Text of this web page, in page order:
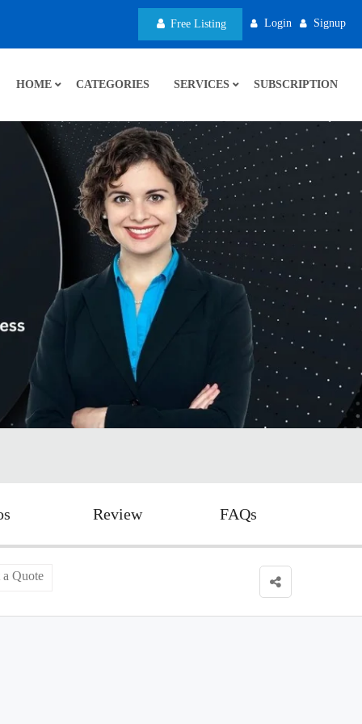
Free Listing Login Signup
HOME CATEGORIES SERVICES SUBSCRIPTION
Review FAQs
a Quote